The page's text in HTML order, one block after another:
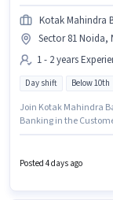
Kotak Mahindra
Sector 81 Noida,
1 - 2 years
Day shift Below 10th
Join Kotak Mahindra
Banking in the
candidates with up to
be ₹1. It is a Full Time
Posted 4 days ago